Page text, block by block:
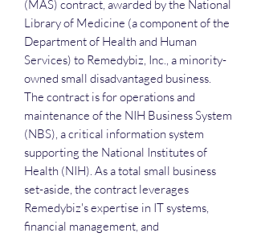
(MAS) contract, awarded by the National
Library of Medicine (a component of the
Department of Health and Human
Services) to Remedybiz, Inc., a minority-
owned small disadvantaged business.
The contract is for operations and
maintenance of the NIH Business System
(NBS), a critical information system
supporting the National Institutes of
Health (NIH). As a total small business
set-aside, the contract leverages
Remedybiz's expertise in IT systems,
financial management, and